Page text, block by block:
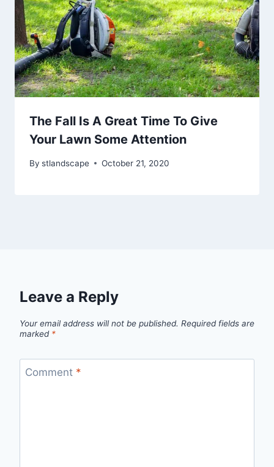
The Fall Is A Great Time To Give
Your Lawn Some Attention
By stlandscape October 21, 2020
Leave a Reply
Your email address will not be published. Required fields are
marked *
Comment *